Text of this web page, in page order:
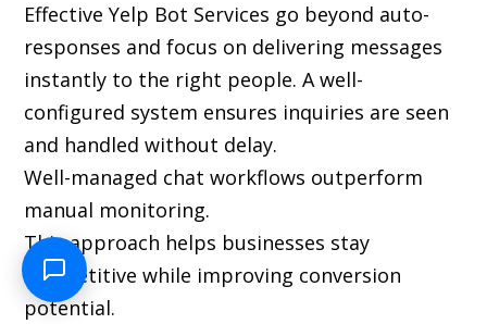
Effective Yelp Bot Services go beyond auto-
responses and focus on delivering messages
instantly to the right people. A well-
configured system ensures inquiries are seen
and handled without delay.
Well-managed chat workflows outperform
manual monitoring.
This approach helps businesses stay
competitive while improving conversion
potential.